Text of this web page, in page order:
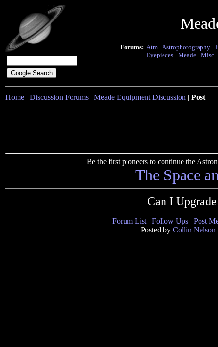
Forums: Atm · Astrophotography ·
Eyepieces · Meade · Misc.
Home | Discussion Forums | Meade Equipment Discussion | Post
Be the first pioneers to continue the
The Space
Can I
Forum List | Follow Ups | Post
Posted by Collin Nelson